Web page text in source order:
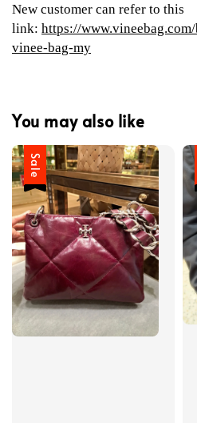
New customer can refer to this
link: https://
vinee-bag-my
You may also like
Sale